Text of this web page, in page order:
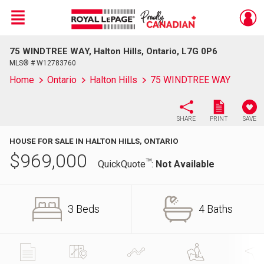
Live
En Direct
Menu
75 WINDTREE WAY, Halton Hills, Ontario, L7G 0P6
MLS® # W12783760
Home Ontario Halton Hills 75 WINDTREE WAY
SHARE PRINT SAVE
HOUSE FOR SALE IN HALTON HILLS, ONTARIO
$969,000 QuickQuoteTM: Not Available
3 Beds 4 Baths